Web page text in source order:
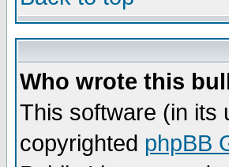
Who wrote this
This software (in its
copyrighted phpBB